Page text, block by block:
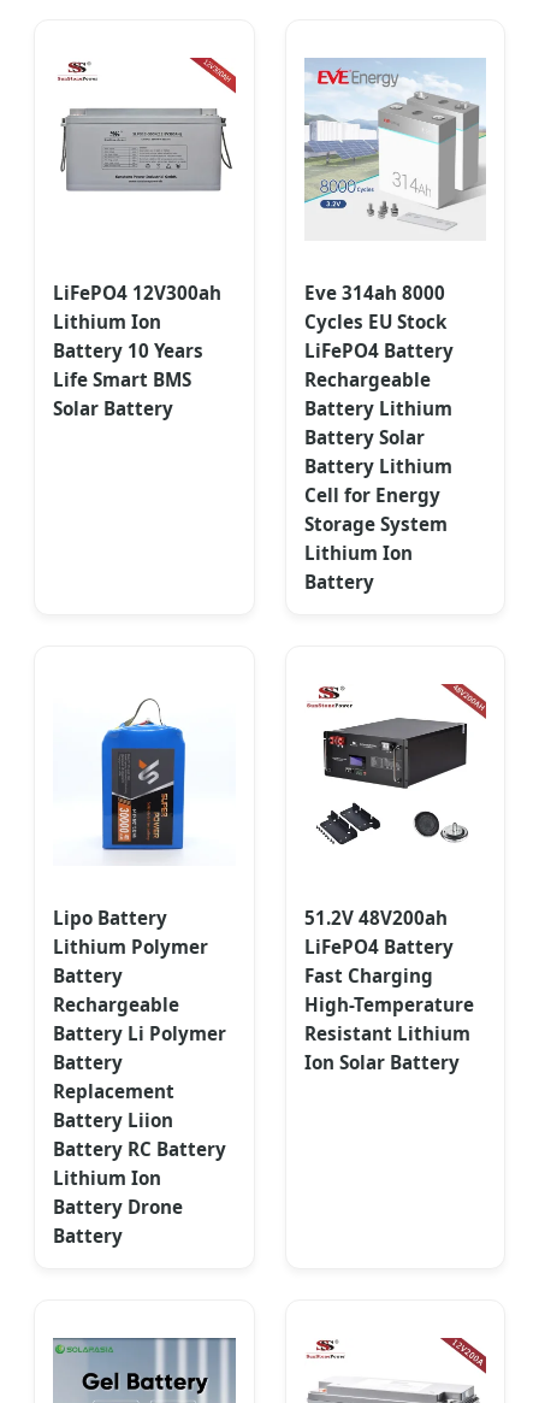
LiFePO4 12V300ah
Lithium Ion
Battery 10 Years
Life Smart BMS
Solar Battery
Eve 314ah 8000
Cycles EU Stock
LiFePO4 Battery
Rechargeable
Battery Lithium
Battery Solar
Battery Lithium
Cell for Energy
Storage System
Lithium Ion
Battery
Lipo Battery
Lithium Polymer
Battery
Rechargeable
Battery Li Polymer
Battery
Replacement
Battery Liion
Battery RC Battery
Lithium Ion
Battery Drone
Battery
51.2V 48V200ah
LiFePO4 Battery
Fast Charging
High-Temperature
Resistant Lithium
Ion Solar Battery